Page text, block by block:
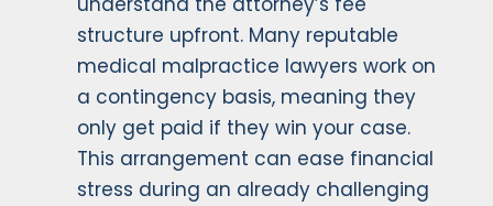
structure upfront. Many reputable
medical malpractice lawyers work on
a contingency basis, meaning they
only get paid if they win your case.
This arrangement can ease financial
stress during an already challenging